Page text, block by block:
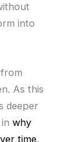
into
As this
deeper
why
time.